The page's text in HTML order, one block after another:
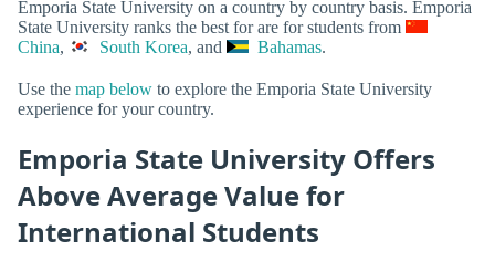
Emporia State University on a country by country basis. Emporia
State University ranks the best for are for students from
China, South Korea, and Bahamas.
Use the map below to explore the Emporia State University
experience for your country.
Emporia State University Offers
Above Average Value for
International Students